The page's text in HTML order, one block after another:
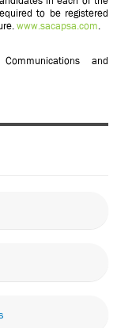
to be registered
www.sacapsa.com.
and